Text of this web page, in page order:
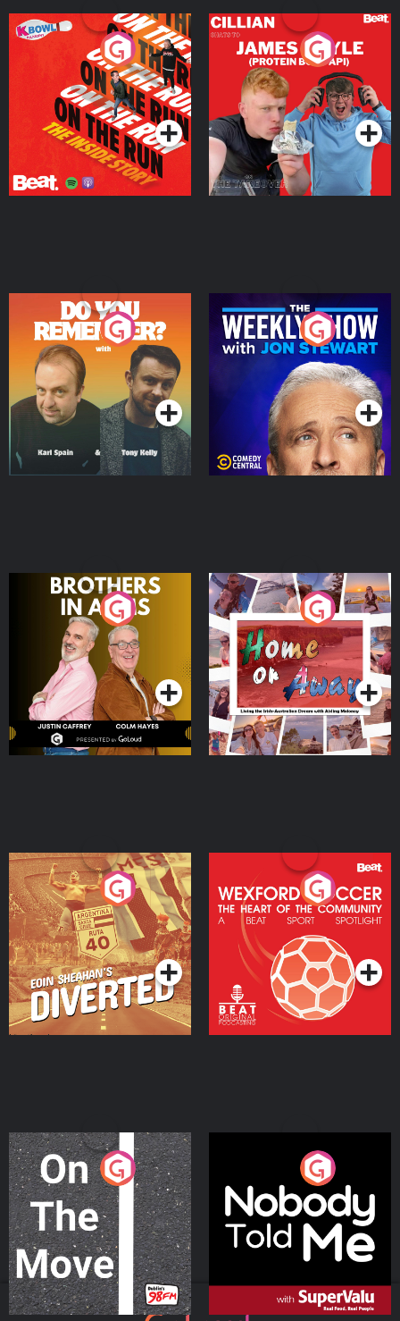
On The Run: The Inside
Podcast Series
Cillian chats to Protein
Bor Papi on The
Takeover
Podcast Series
Do You Remember?
Podcast Series
The Weekly Show with
Jon Stewart
Podcast Series
Brothers In Arms
Podcast Series
Home or Away - Living
the Irish Australian
Dream with Aisling
Moloney
Podcast Series
Eoin Sheahan's Diverted
Podcast Series
Wexford Soccer: The
Heart Of The
Community
Podcast Series
On The Move
Podcast Series
Nobody Told Me
Podcast Series